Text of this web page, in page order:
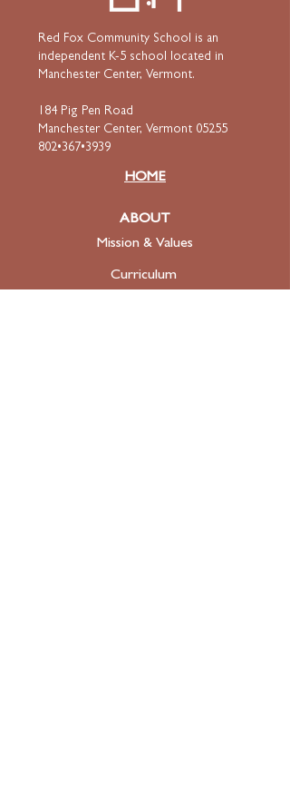
Red Fox Community School is an
independent K-5 school located in
Manchester Center, Vermont.
184 Pig Pen Road
Manchester Center, Vermont 05255
802•367•3939
HOME
ABOUT
Mission & Values
Curriculum